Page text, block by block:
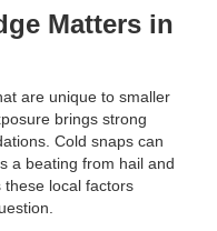
Matters in
are unique to smaller
brings strong
Cold snaps can
a beating from hail and
these local factors